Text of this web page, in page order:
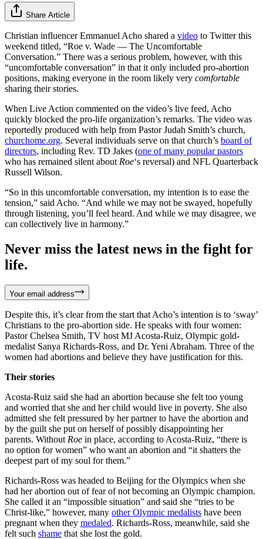
Share Article
Christian influencer Emmanuel Acho shared a video to Twitter this
weekend titled, “Roe v. Wade — The Uncomfortable
Conversation.” There was a serious problem, however, with this
“uncomfortable conversation” in that it only included pro-abortion
positions, making everyone in the room likely very comfortable
sharing their stories.
When Live Action commented on the video’s live feed, Acho
quickly blocked the pro-life organization’s remarks. The video was
reportedly produced with help from Pastor Judah Smith’s church,
churchome.org. Several individuals serve on that church’s board of
directors, including Rev. TD Jakes (one of many popular pastors
who has remained silent about Roe‘s reversal) and NFL Quarterback
Russell Wilson.
“So in this uncomfortable conversation, my intention is to ease the
tension,” said Acho. “And while we may not be swayed, hopefully
through listening, you’ll feel heard. And while we may disagree, we
can collectively live in harmony.”
Never miss the latest news in the fight for
life.
Your email address
Despite this, it’s clear from the start that Acho’s intention is to ‘sway’
Christians to the pro-abortion side. He speaks with four women:
Pastor Chelsea Smith, TV host MJ Acosta-Ruiz, Olympic gold-
medalist Sanya Richards-Ross, and Dr. Yeni Abraham. Three of the
women had abortions and believe they have justification for this.
Their stories
Acosta-Ruiz said she had an abortion because she felt too young
and worried that she and her child would live in poverty. She also
admitted she felt pressured by her partner to have the abortion and
by the guilt she put on herself of possibly disappointing her
parents. Without Roe in place, according to Acosta-Ruiz, “there is
no option for women” who want an abortion and “it shatters the
deepest part of my soul for them.”
Richards-Ross was headed to Beijing for the Olympics when she
had her abortion out of fear of not becoming an Olympic champion.
She called it an “impossible situation” and said she “tries to be
Christ-like,” however, many other Olympic medalists have been
pregnant when they medaled. Richards-Ross, meanwhile, said she
felt such shame that she lost the gold.